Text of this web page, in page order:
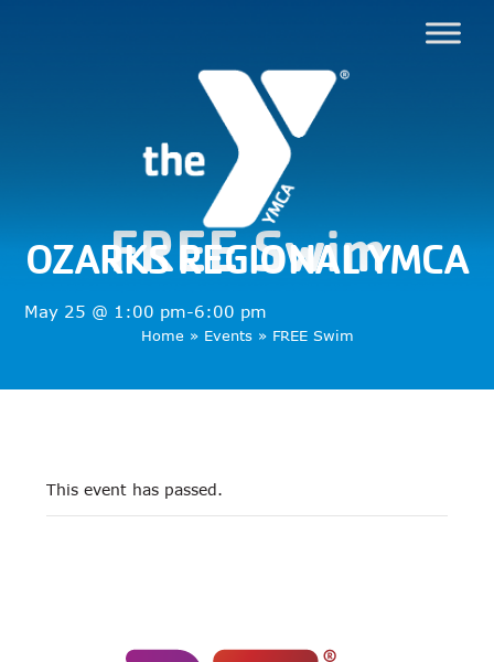
OZARKS REGIONAL YMCA
FREE Swim
May 25 @ 1:00 pm-6:00 pm
Home» Events» FREE Swim
This event has passed.